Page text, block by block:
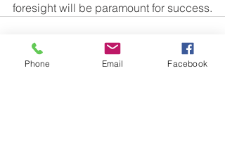
foresight will be paramount for success.
Phone Email Facebook